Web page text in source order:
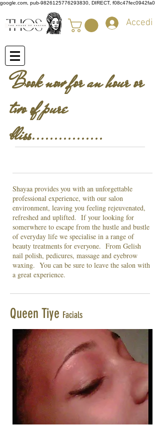
google.com, pub-9826125776293830, DIRECT, f08c47fec0942fa0
Accedi
Book now for an hour or
two of pure
bliss................
Shayaa provides you with an unforgettable
professional experience, with our salon
environment, leaving you feeling rejeuvenated,
refreshed and uplifted. If your looking for
somerwhere to escape from the hustle and bustle
of everyday life we specialise in a range of
beauty treatments for everyone. From Gelish
nail polish, pedicures, massage and eyebrow
waxing. You can be sure to leave the salon with
a great experience.
Queen Tiye Facials